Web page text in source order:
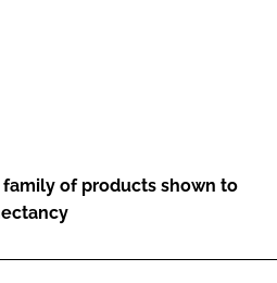
of products shown to